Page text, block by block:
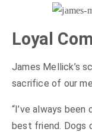
Loyal
James Mellick’s
sacrifice of our
“I’ve always
best friend. Dogs